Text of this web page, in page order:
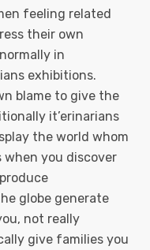
feeling related
their own
in
exhibitions.
blame to give the
it’erinarians
the world whom
when you discover
globe generate
not really
give families you